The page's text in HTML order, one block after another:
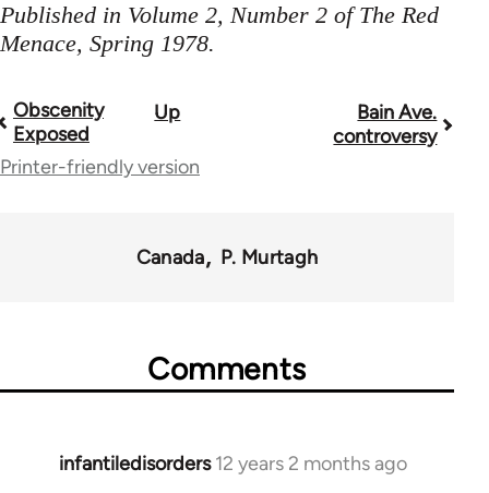
Published in Volume 2, Number 2 of The Red
Menace, Spring 1978.
Book
traversal
Obscenity
Exposed
Up
Bain Ave.
controversy
Printer-friendly version
Canada P. Murtagh
Comments
infantiledisorders 12 years 2 months ago
In